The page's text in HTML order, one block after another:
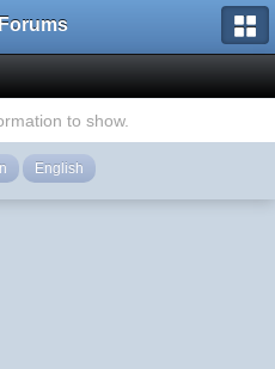
to show.
English